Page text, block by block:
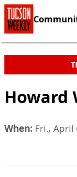
Howard
When: Fri., April